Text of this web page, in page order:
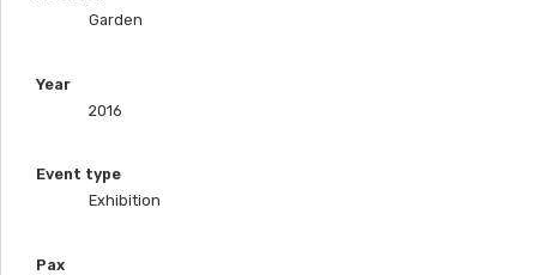
Garden
Year
2016
Event type
Exhibition
Pax